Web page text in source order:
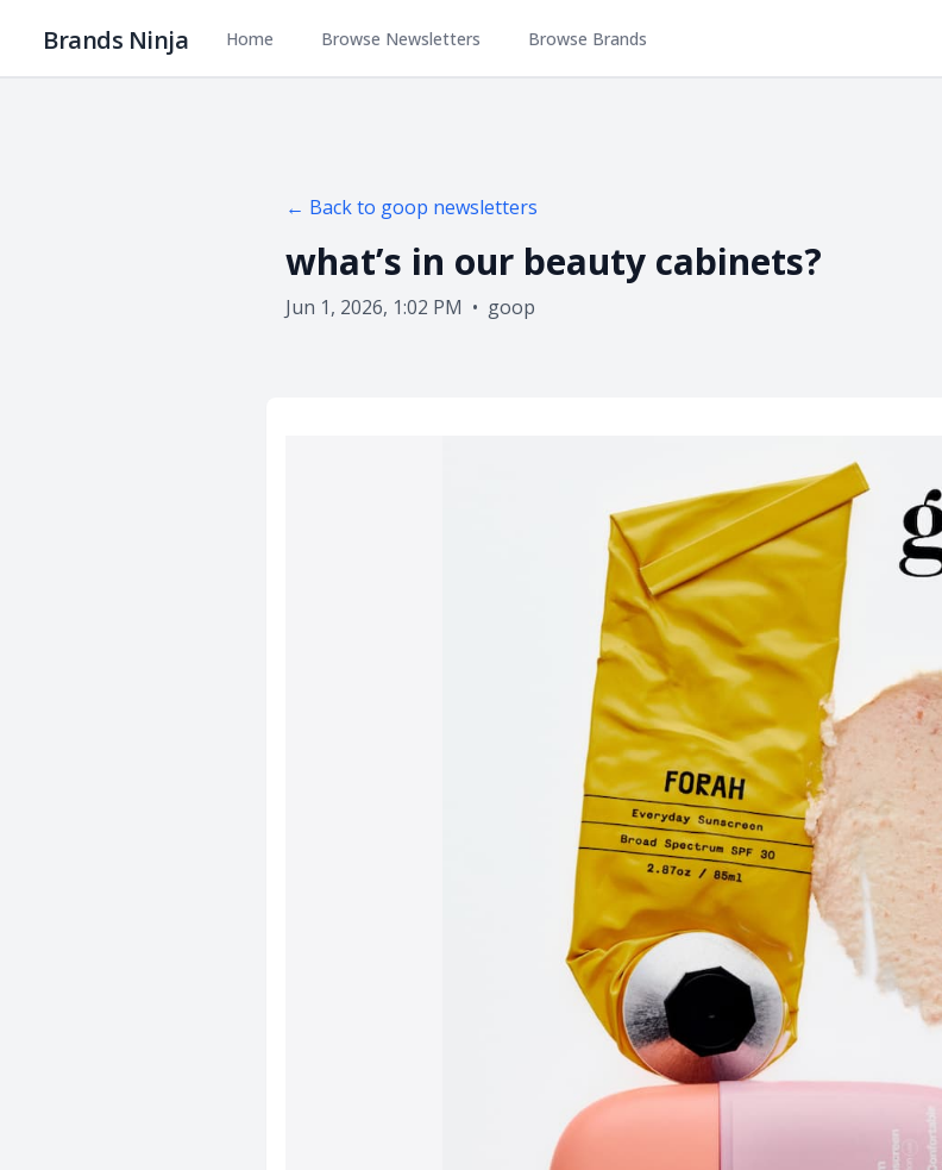
Brands Ninja Home Browse Newsletters Browse Brands
← Back to goop newsletters
what’s in our beauty cabinets?
Jun 1, 2026, 1:02 PM • goop